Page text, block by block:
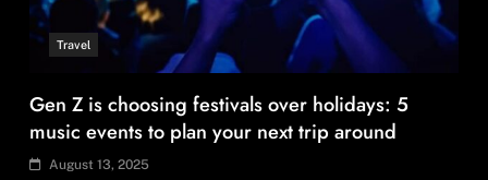
Travel
96% Indian travellers opt to adapt, not cancel
amid disruptions: Report